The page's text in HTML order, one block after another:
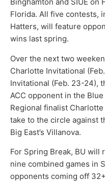
Binghamton and SIUE on
Florida. All five contests,
Hatters, will feature
wins last spring.
Over the next two
Charlotte Invitational
Invitational (Feb. 23-24),
ACC opponent in the
Regional finalist
take to the circle against
Big East’s Villanova.
For Spring Break, BU will
nine combined games in
opponents coming off